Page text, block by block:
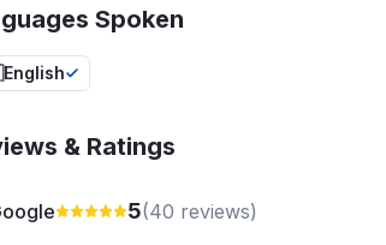
Spoken
English
& Ratings
5(40 reviews)